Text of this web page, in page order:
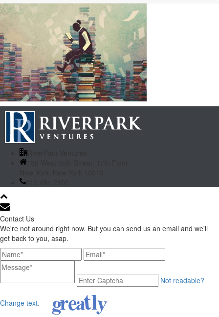
156 West 56th Street, 17th Floor
212.484.2100
Contact Us
We're not around right now. But you can send us an email and we'll
get back to you, asap.
Not readable?
Change text.